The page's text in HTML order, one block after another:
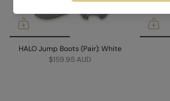
HALO Jump Boots (Pair): White
$159.95 AUD